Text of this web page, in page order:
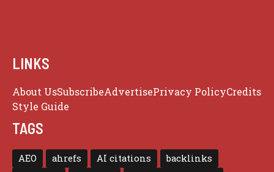
LINKS
About UsSubscribeAdvertisePrivacy PolicyCredits
Style Guide
TAGS
AEO ahrefs AI citations
backlinks